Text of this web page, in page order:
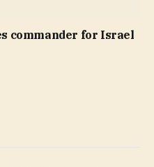
commander for Israel